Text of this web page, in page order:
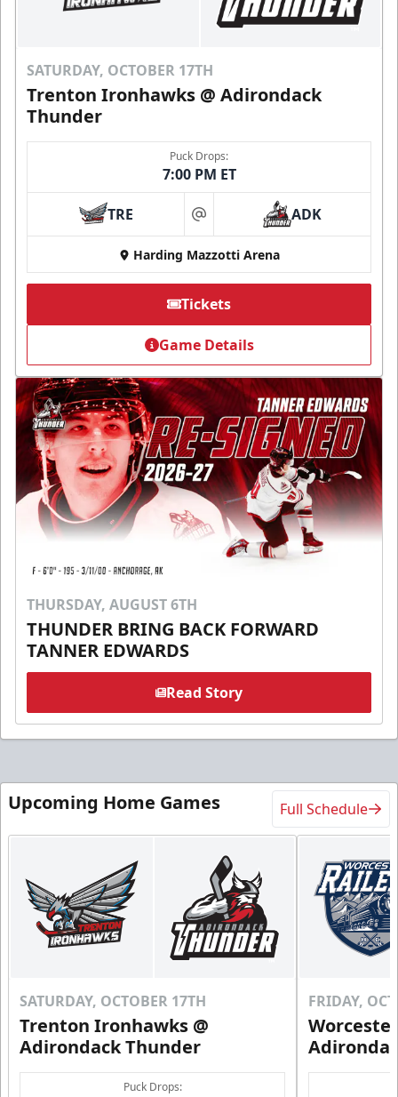
SATURDAY, OCTOBER 17TH
Trenton Ironhawks @ Adirondack
Thunder
Puck Drops:
7:00 PM ET
TRE at ADK
Harding Mazzotti Arena
Tickets
Game Details
THURSDAY, AUGUST 6TH
THUNDER BRING BACK FORWARD
TANNER EDWARDS
Read Story
Upcoming Home Games Full Schedule
SATURDAY, OCTOBER 17TH
Trenton Ironhawks @
Adirondack Thunder
Puck Drops:
FRIDAY,